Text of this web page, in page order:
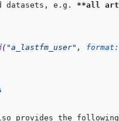
datasets, e.g. **all
( "a_lastfm_user" ,
provides the